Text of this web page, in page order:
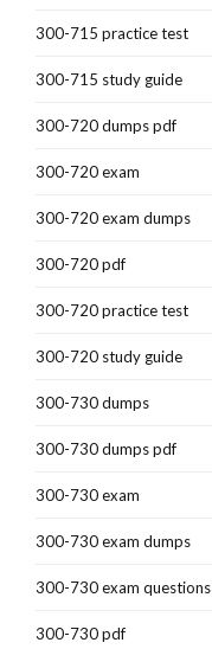
300-715 practice test
300-715 study guide
300-720 dumps pdf
300-720 exam
300-720 exam dumps
300-720 pdf
300-720 practice test
300-720 study guide
300-730 dumps
300-730 dumps pdf
300-730 exam
300-730 exam dumps
300-730 exam questions
300-730 pdf